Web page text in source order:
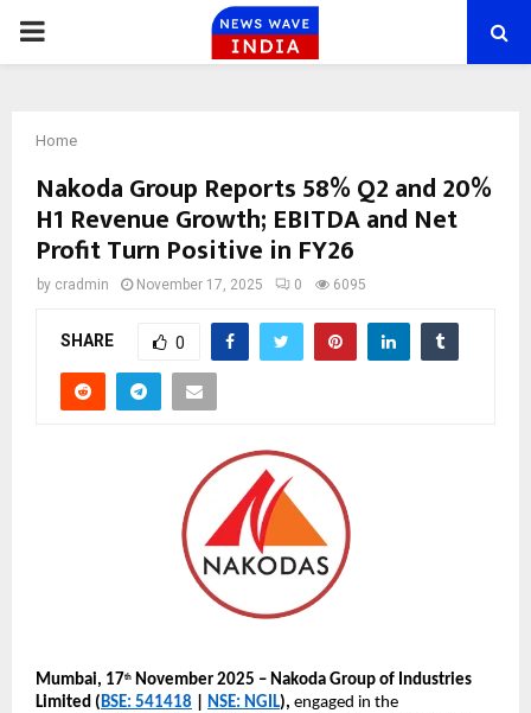
PRIMARY
Home
Nakoda Group Reports 58% Q2 and 20%
H1 Revenue Growth; EBITDA and Net
Profit Turn Positive in FY26
by cradmin November 17, 2025 0 6095
SHARE 0
Mumbai, 17th
November 2025 – Nakoda Group of Industries
Limited ( BSE: 541418 NSE: NGIL), engaged in the